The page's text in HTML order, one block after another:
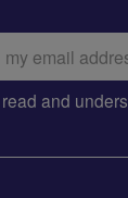
address:
and